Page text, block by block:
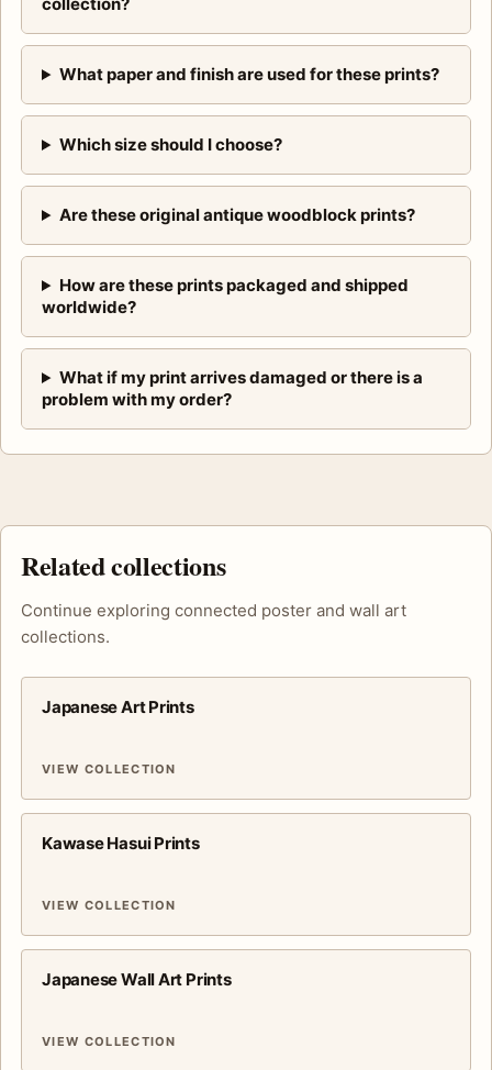
What paper and finish are used for these prints?
Which size should I choose?
Are these original antique woodblock prints?
How are these prints packaged and shipped
worldwide?
What if my print arrives damaged or there is a
problem with my order?
Related collections
Continue exploring connected poster and wall art
collections.
Japanese Art Prints
VIEW COLLECTION
Kawase Hasui Prints
VIEW COLLECTION
Japanese Wall Art Prints
VIEW COLLECTION